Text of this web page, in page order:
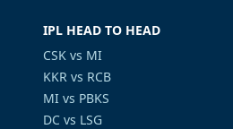
IPL HEAD TO HEAD
CSK vs MI
KKR vs RCB
MI vs PBKS
DC vs LSG